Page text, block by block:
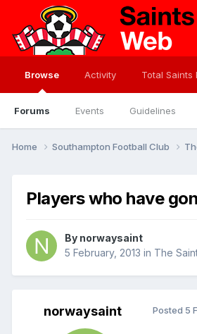
Browse
Forums Events Guidelines
Activity Total Saints
Home Southampton Football Club
Players who have
By norwaysaint
5 February, 2013 in The
norwaysaint Posted 5